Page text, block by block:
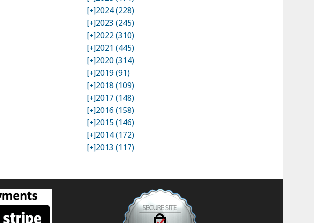
[+]2024 (228)
[+]2023 (245)
[+]2022 (310)
[+]2021 (445)
[+]2020 (314)
[+]2019 (91)
[+]2018 (109)
[+]2017 (148)
[+]2016 (158)
[+]2015 (146)
[+]2014 (172)
[+]2013 (117)